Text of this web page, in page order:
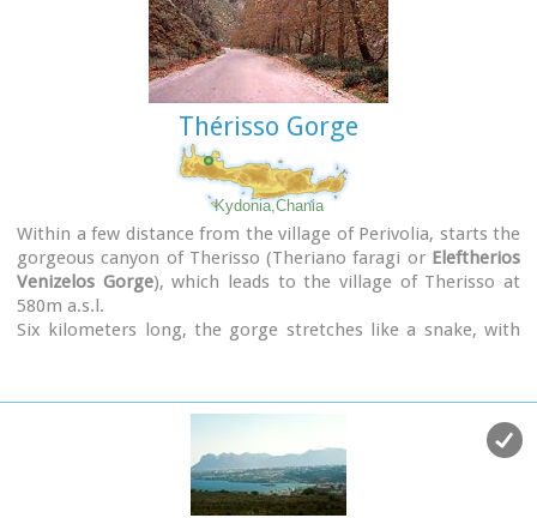
Thérisso Gorge
Kydonia,Chania
Within a few distance from the village of Perivolia, starts the
gorgeous canyon of Therisso (Theriano faragi or Eleftherios
Venizelos Gorge), which leads to the village of Therisso at
580m a.s.l.
Six kilometers long, the gorge stretches like a snake, with
reason why Therisso was the center of the Cretan rebels
The authorities has recently renamed the gorge, giving to it
the name of the great Cretan statesman, Eleftherios
Venizelos, who's name is strongly related with the area.